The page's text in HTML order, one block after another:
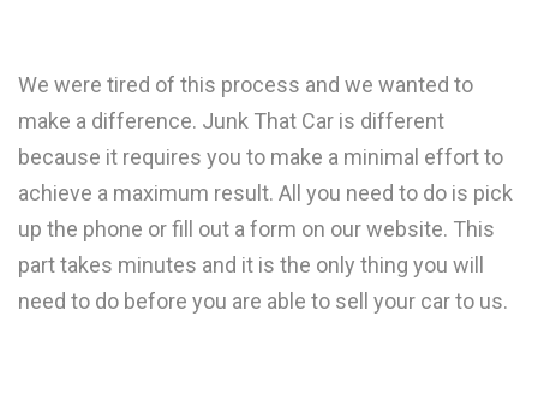
We were tired of this process and we wanted to
make a difference. Junk That Car is different
because it requires you to make a minimal effort to
achieve a maximum result. All you need to do is pick
up the phone or fill out a form on our website. This
part takes minutes and it is the only thing you will
need to do before you are able to sell your car to us.